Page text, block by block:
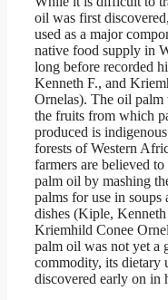
oil was first
used as a major
native food supply in
long before recorded
Kenneth F., and
Ornelas). The oil palm
the fruits from which
produced is
forests of Western
farmers are believed
palm oil by mashing
palms for use in soups
dishes (Kiple, Kenneth
Kriemhild Conee
palm oil was not yet a
commodity, its dietary
discovered early on in